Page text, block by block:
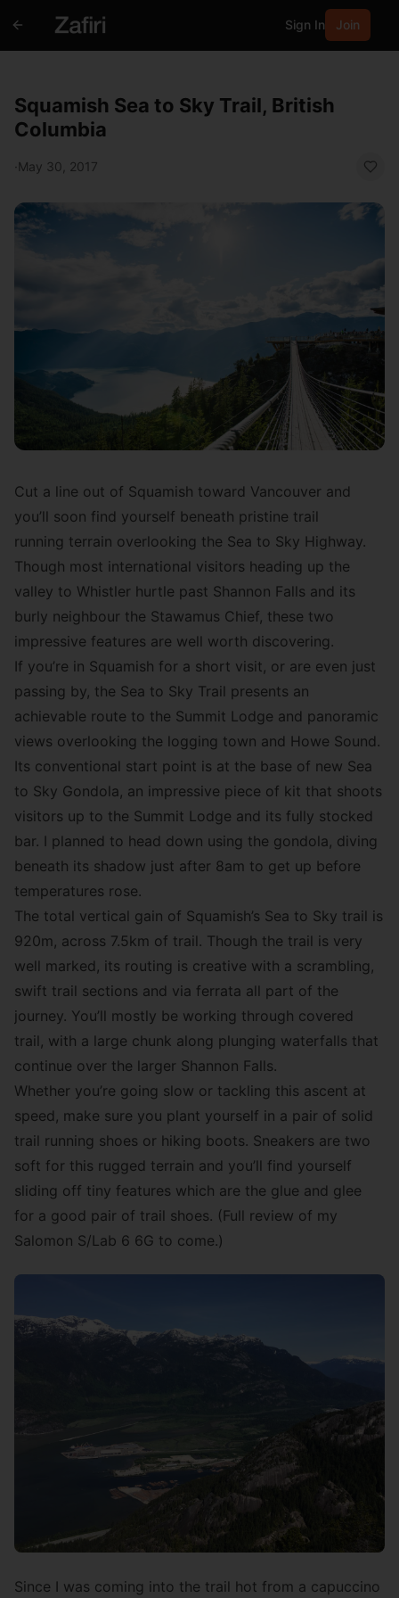
Sign In Join
Squamish Sea to Sky Trail, British
Columbia
·May 30, 2017
Cut a line out of Squamish toward Vancouver and
you’ll soon find yourself beneath pristine trail
running terrain overlooking the Sea to Sky Highway.
Though most international visitors heading up the
valley to Whistler hurtle past Shannon Falls and its
burly neighbour the Stawamus Chief, these two
impressive features are well worth discovering.
If you’re in Squamish for a short visit, or are even just
passing by, the Sea to Sky Trail presents an
achievable route to the Summit Lodge and panoramic
views overlooking the logging town and Howe Sound.
Its conventional start point is at the base of new Sea
to Sky Gondola , an impressive piece of kit that shoots
visitors up to the Summit Lodge and its fully stocked
bar. I planned to head down using the gondola, diving
beneath its shadow just after 8am to get up before
temperatures rose.
The total vertical gain of Squamish’s Sea to Sky trail is
920m, across 7.5km of trail. Though the trail is very
well marked, its routing is creative with a scrambling,
swift trail sections and via ferrata all part of the
journey. You’ll mostly be working through covered
trail, with a large chunk along plunging waterfalls that
continue over the larger Shannon Falls.
Whether you’re going slow or tackling this ascent at
speed, make sure you plant yourself in a pair of solid
trail running shoes or hiking boots. Sneakers are two
soft for this rugged terrain and you’ll find yourself
sliding off tiny features which are the glue and glee
for a good pair of trail shoes. (Full review of my
Salomon S/Lab 6 6G to come.)
Since I was coming into the trail hot from a capuccino